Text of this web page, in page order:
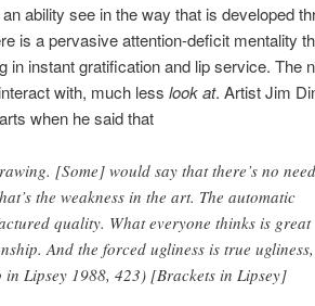
ability see in the way that is developed
is a pervasive attention-deficit mentality
in instant gratification and lip service. The
with, much less look at. Artist Jim
when he said that
[Some] would say that there’s no need
the weakness in the art. The automatic
quality. What everyone thinks is great
And the forced ugliness is true ugliness,
Lipsey 1988, 423) [Brackets in Lipsey]